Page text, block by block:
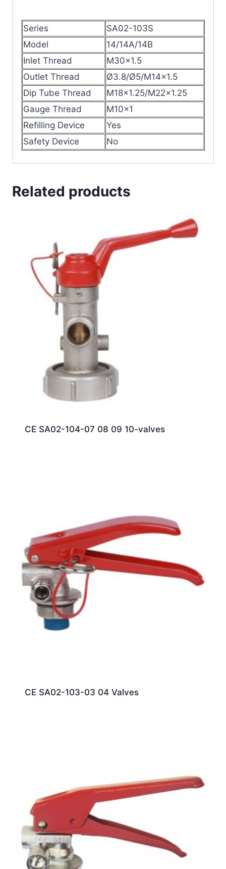
Series
SA02-103S
Model
14/14A/14B
Inlet Thread
M30×1.5
Outlet Thread
Ø3.8/Ø5/M14×1.5
Dip Tube Thread
M18×1.25/M22×1.25
Gauge Thread
M10×1
Refilling Device
Yes
Safety Device
No
Related products
CE SA02-104-07 08 09 10-valves
CE SA02-103-03 04 Valves